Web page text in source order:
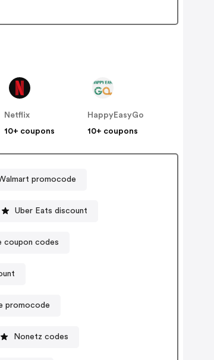
Netflix
10+ coupons
HappyEasyGo
10+ coupons
promocode
Uber Eats discount
coupon codes
promocode
Nonetz codes